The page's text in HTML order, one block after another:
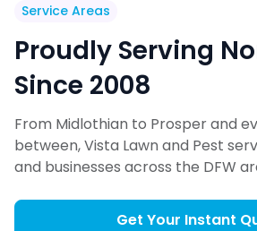
Service Areas
Proudly Serving
Since 2008
From Midlothian to Prosper and
between, Vista Lawn and Pest
and businesses across the DFW
Get Your Instant